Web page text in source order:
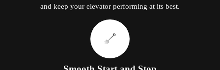
and keep your elevator performing at its best.